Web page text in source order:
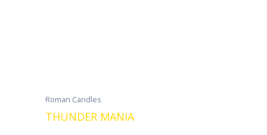
Roman Candles
THUNDER MANIA